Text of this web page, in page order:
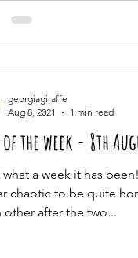
Best of the week
a week it has
chaotic to be quite
other after the two...
georgiagiraffe
Aug 8, 2021
1 min read